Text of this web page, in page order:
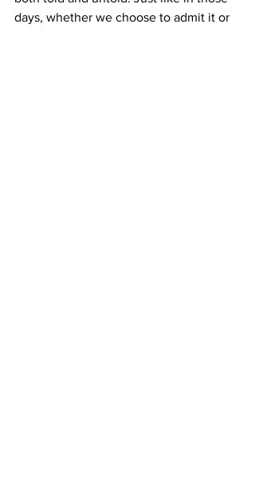
days, whether we choose to admit it or